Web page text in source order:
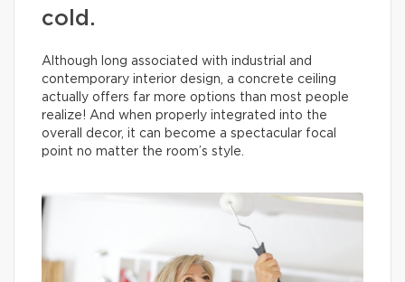
cold.
Although long associated with industrial and
contemporary interior design, a concrete ceiling
actually offers far more options than most people
realize! And when properly integrated into the
overall decor, it can become a spectacular focal
point no matter the room’s style.